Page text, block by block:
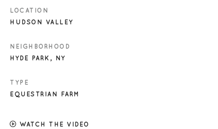
LOCATION
HUDSON VALLEY
NEIGHBORHOOD
HYDE PARK, NY
TYPE
EQUESTRIAN FARM
WATCH THE VIDEO